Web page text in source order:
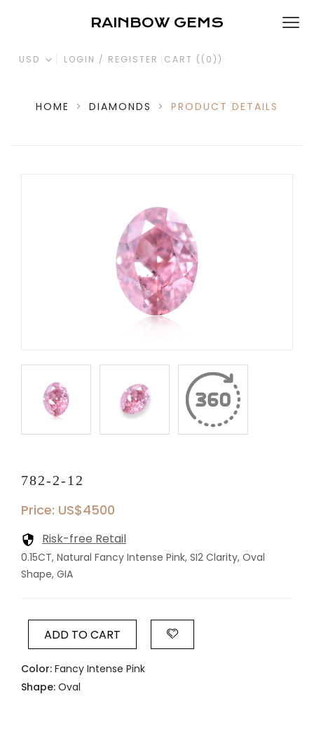
RAINBOW GEMS
USD LOGIN / REGISTER CART ( (0) )
HOME > DIAMONDS > PRODUCT DETAILS
782-2-12
Price: US$4500
Risk-free Retail
0.15CT, Natural Fancy Intense Pink, SI2 Clarity, Oval
Shape, GIA
ADD TO CART
Color: Fancy Intense Pink
Shape: Oval